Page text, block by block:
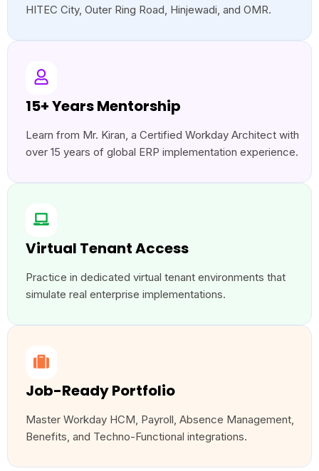
HITEC City, Outer Ring Road, Hinjewadi, and OMR.
15+ Years Mentorship
Learn from Mr. Kiran, a Certified Workday Architect with
over 15 years of global ERP implementation experience.
Virtual Tenant Access
Practice in dedicated virtual tenant environments that
simulate real enterprise implementations.
Job-Ready Portfolio
Master Workday HCM, Payroll, Absence Management,
Benefits, and Techno-Functional integrations.